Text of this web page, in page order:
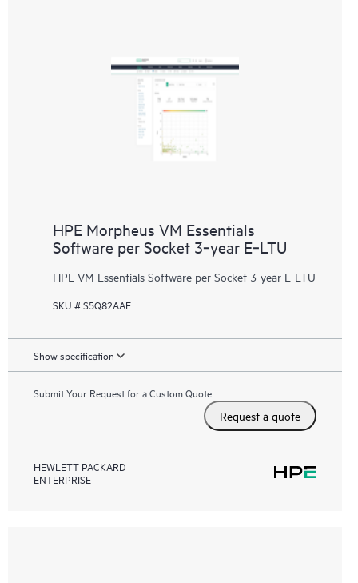
HPE Morpheus VM Essentials
Software per Socket 3‑year E‑LTU
HPE VM Essentials Software per Socket 3-year E-LTU
SKU # S5Q82AAE
Show specification
Submit Your Request for a Custom Quote
Request a quote
HEWLETT PACKARD
ENTERPRISE